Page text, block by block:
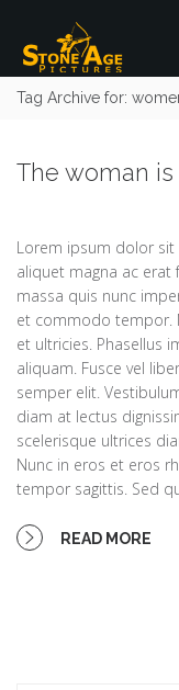
Tag Archive for:
The woman
Lorem ipsum dolor sit
aliquet magna ac erat
massa quis nunc
et commodo tempor.
et ultricies. Phasellus
aliquam. Fusce vel
semper elit.
diam at lectus
scelerisque ultrices
Nunc in eros et eros
tempor sagittis. Sed
READ MORE